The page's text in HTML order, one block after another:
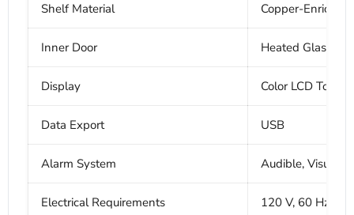
Shelf Material Copper-
Inner Door Heated Glass
Display Color LCD
Data Export USB
Alarm System Audible, Visual,
Electrical Requirements 120 V, 60 Hz